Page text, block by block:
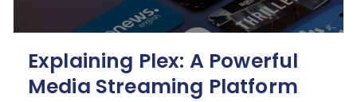
Explaining Plex: A Powerful
Media Streaming Platform